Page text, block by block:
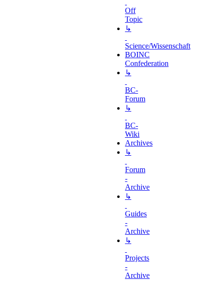
Off
Topic
↳
Science/Wissenschaft
BOINC
Confederation
↳
BC-
Forum
↳
BC-
Wiki
Archives
↳
Forum
-
Archive
↳
Guides
-
Archive
↳
Projects
-
Archive